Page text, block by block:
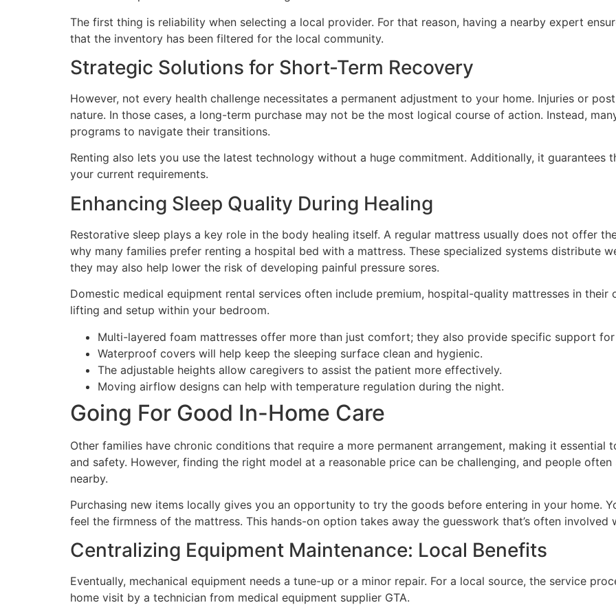
The first thing is reliability when selecting a local provider. For that reason, having a nearby expert
that the inventory has been filtered for the local community.
Strategic Solutions for Short-Term Recovery
However, not every health challenge necessitates a permanent adjustment to your home. Injuries or
nature. In those cases, a long-term purchase may not be the most logical course of action. Instead,
programs to navigate their transitions.
Renting also lets you use the latest technology without a huge commitment. Additionally, it guarantees
your current requirements.
Enhancing Sleep Quality During Healing
Restorative sleep plays a key role in the body healing itself. A regular mattress usually does not offer
why many families prefer renting a hospital bed with a mattress. These specialized systems distribute
they may also help lower the risk of developing painful pressure sores.
Domestic medical equipment rental services often include premium, hospital-quality mattresses in their
lifting and setup within your bedroom.
Multi-layered foam mattresses offer more than just comfort; they also provide specific support
Waterproof covers will help keep the sleeping surface clean and hygienic.
The adjustable heights allow caregivers to assist the patient more effectively.
Moving airflow designs can help with temperature regulation during the night.
Going For Good In-Home Care
Other families have chronic conditions that require a more permanent arrangement, making it
and safety. However, finding the right model at a reasonable price can be challenging, and people
nearby.
Purchasing new items locally gives you an opportunity to try the goods before entering in your home.
feel the firmness of the mattress. This hands-on option takes away the guesswork that’s often involved
Centralizing Equipment Maintenance: Local Benefits
Eventually, mechanical equipment needs a tune-up or a minor repair. For a local source, the service
home visit by a technician from medical equipment supplier GTA.